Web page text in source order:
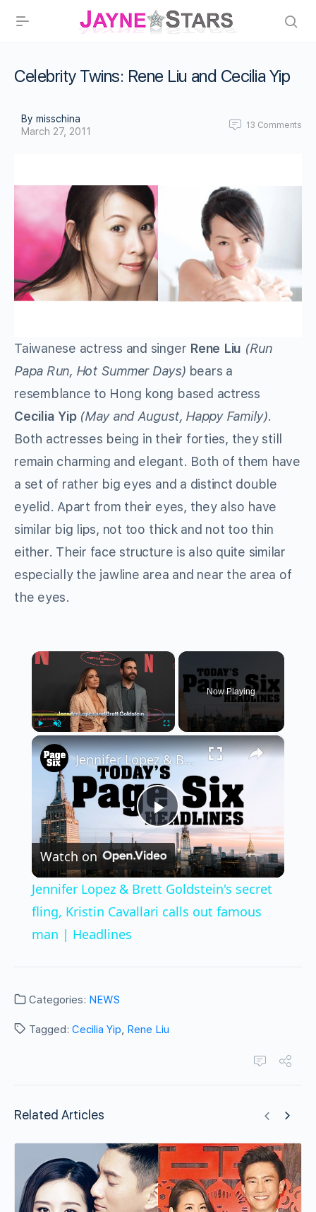
Celebrity Twins: Rene Liu and Cecilia Yip
By misschina
March 27, 2011
13 Comments
Taiwanese actress and singer Rene Liu (Run
Papa Run, Hot Summer Days)bears a
resemblance to Hong kong based actress
Cecilia Yip (May and August, Happy Family).
Both actresses being in their forties, they still
remain charming and elegant. Both of them have
a set of rather big eyes and a distinct double
eyelid. Apart from their eyes, they also have
similar big lips, not too thick and not too thin
either. Their face structure is also quite similar
especially the jawline area and near the area of
the eyes.
×
Now Playing
×
Play
Video
Jennifer Lopez & Brett Goldstein's secret fling, Kristin Cavallari calls out famous man | Headlines
Watch on
Jennifer Lopez & Brett Goldstein's secret
fling, Kristin Cavallari calls out famous
man | Headlines
Categories: NEWS
Tagged: Cecilia Yip, Rene Liu
Related Articles